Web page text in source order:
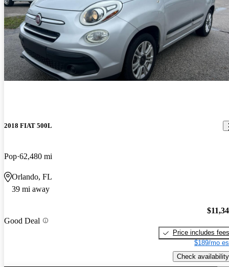
2018 FIAT 500L
Pop 62,480 mi
Orlando, FL
39 mi away
Good Deal
Price includes fees
$189/mo
Check availability